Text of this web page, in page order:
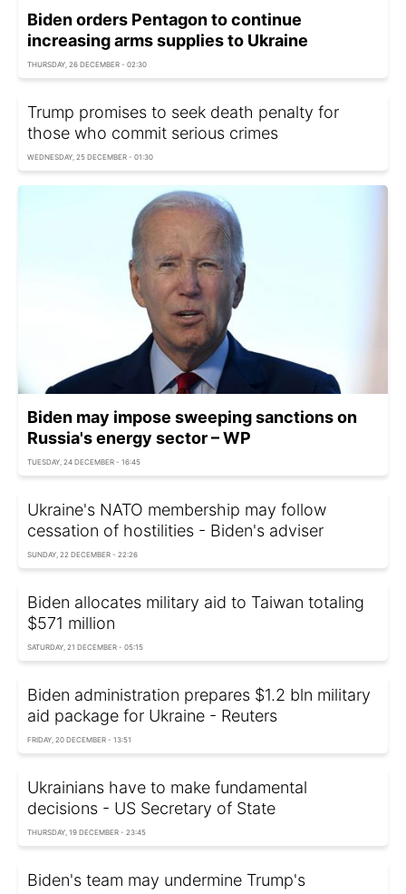
Biden orders Pentagon to continue
increasing arms supplies to Ukraine
THURSDAY, 26 DECEMBER - 02:30
Trump promises to seek death penalty for
those who commit serious crimes
WEDNESDAY, 25 DECEMBER - 01:30
Biden may impose sweeping sanctions on
Russia's energy sector – WP
TUESDAY, 24 DECEMBER - 16:45
Ukraine's NATO membership may follow
cessation of hostilities - Biden's adviser
SUNDAY, 22 DECEMBER - 22:26
Biden allocates military aid to Taiwan totaling
$571 million
SATURDAY, 21 DECEMBER - 05:15
Biden administration prepares $1.2 bln military
aid package for Ukraine - Reuters
FRIDAY, 20 DECEMBER - 13:51
Ukrainians have to make fundamental
decisions - US Secretary of State
THURSDAY, 19 DECEMBER - 23:45
Biden's team may undermine Trump's